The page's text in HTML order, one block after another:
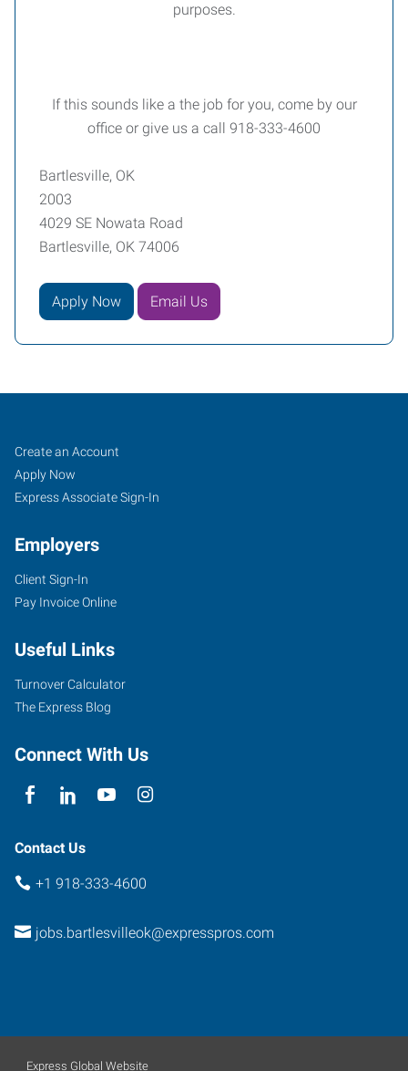
purposes.
If this sounds like a the job for you, come by our
office or give us a call 918-333-4600
Bartlesville, OK
2003
4029 SE Nowata Road
Bartlesville, OK 74006
Apply Now Email Us
Bartlesville,
OK
4029
SE
Road
Bartlesville ,
Oklahoma
Job
Seekers
Search
Jobs
Create an Account
Apply Now
Express Associate Sign-In
Employers
Client Sign-In
Pay Invoice Online
Useful Links
Turnover Calculator
The Express Blog
Connect With Us
Contact Us
+1 918-333-4600
jobs.bartlesvilleok@expresspros.com
Express Global Website